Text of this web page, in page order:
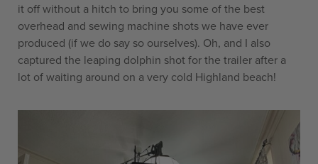
it off without a hitch to bring you some of the best
overhead and sewing machine shots we have ever
produced (if we do say so ourselves). Oh, and I also
captured the leaping dolphin shot for the trailer after a
lot of waiting around on a very cold Highland beach!